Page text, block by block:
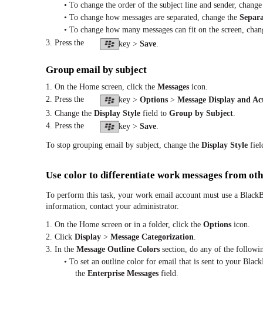
• To change the order of the subject line and sender,
• To change how messages are separated, change the
• To change how many messages can fit on the screen,
3. Press the
key > Save.
Group email by subject
1. On the Home screen, click the Messages icon.
2. Press the
key > Options > Message Display and
3. Change the Display Style field to Group by Subject.
4. Press the
key > Save.
To stop grouping email by subject, change the Display Style
Use color to differentiate work messages from
To perform this task, your work email account must use a
information, contact your administrator.
1. On the Home screen or in a folder, click the Options icon.
2. Click Display > Message Categorization.
3. In the Message Outline Colors section, do any of the
• To set an outline color for email that is sent to your
the Enterprise Messages field.